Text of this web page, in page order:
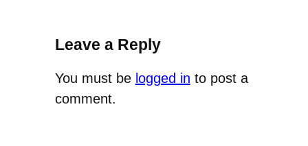
Leave a Reply
You must be logged in to post a
comment.